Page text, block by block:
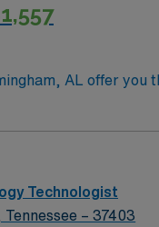
AL offer you
shifts in a fast-
care, and
Your
checks, managing
Technologist
– 37403